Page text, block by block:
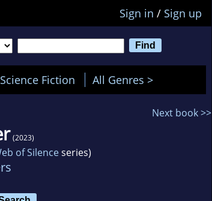
Sign in / Sign up
Science Fiction All Genres >
Next book >>
(2023)
of Silenceseries)